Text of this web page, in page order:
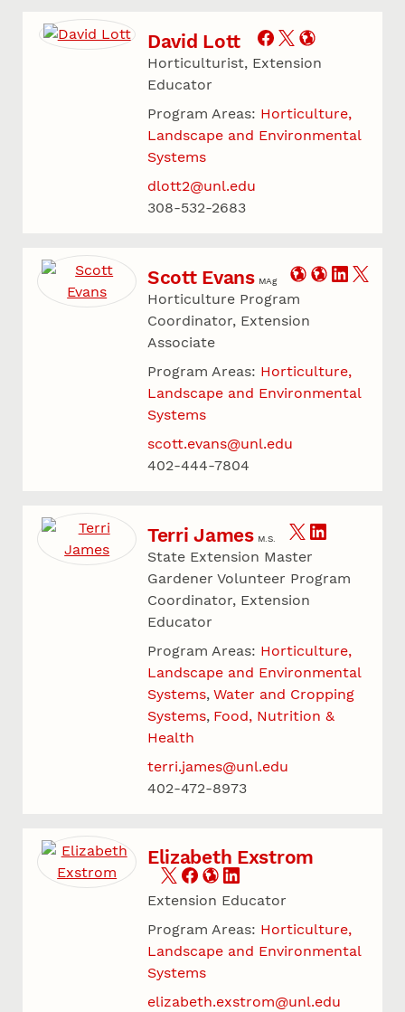
David Lott
Horticulturist, Extension
Educator
Program Areas: Horticulture,
Landscape and Environmental
Systems
dlott2@unl.edu
308-532-2683
Scott Evans MAg
Horticulture Program
Coordinator, Extension
Associate
Program Areas: Horticulture,
Landscape and Environmental
Systems
scott.evans@unl.edu
402-444-7804
Terri James M.S.
State Extension Master
Gardener Volunteer Program
Coordinator, Extension
Educator
Program Areas: Horticulture,
Landscape and Environmental
Systems Water and Cropping
Systems Food, Nutrition &
Health
terri.james@unl.edu
402-472-8973
Elizabeth Exstrom
Extension Educator
Program Areas: Horticulture,
Landscape and Environmental
Systems
elizabeth.exstrom@unl.edu